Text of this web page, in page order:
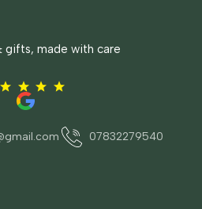
gifts, made with care
07832279540